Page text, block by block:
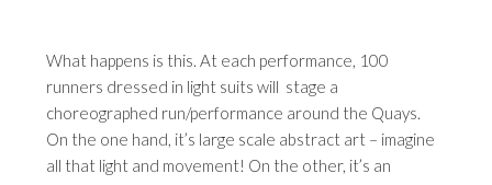
What happens is this. At each performance, 100
runners dressed in light suits will stage a
choreographed run/performance around the Quays.
On the one hand, it’s large scale abstract art – imagine
all that light and movement! On the other, it’s an